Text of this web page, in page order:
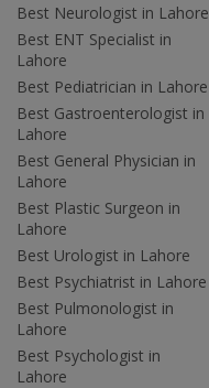
Best Neurologist in Lahore
Best ENT Specialist in
Lahore
Best Pediatrician in Lahore
Best Gastroenterologist in
Lahore
Best General Physician in
Lahore
Best Plastic Surgeon in
Lahore
Best Urologist in Lahore
Best Psychiatrist in Lahore
Best Pulmonologist in
Lahore
Best Psychologist in
Lahore